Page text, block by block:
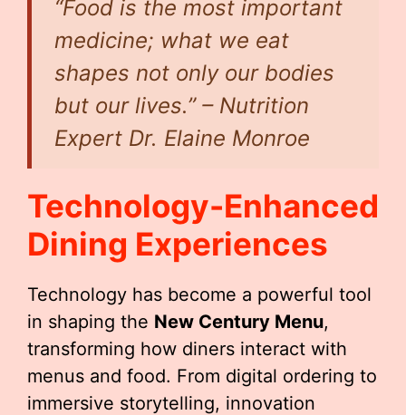
“Food is the most important
medicine; what we eat
shapes not only our bodies
but our lives.” – Nutrition
Expert Dr. Elaine Monroe
Technology-Enhanced
Dining Experiences
Technology has become a powerful tool
in shaping the New Century Menu,
transforming how diners interact with
menus and food. From digital ordering to
immersive storytelling, innovation